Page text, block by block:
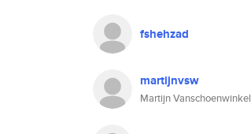
fshehzad
martijnvsw
Martijn Vanschoenwinkel